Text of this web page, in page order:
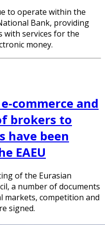
to operate within the
Bank, providing
with services for the
money.
commerce and
brokers to
have been
EAEU
of the Eurasian
a number of documents
markets, competition and
signed.